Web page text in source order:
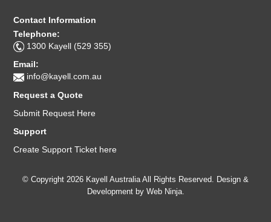
Contact Information
Telephone:
1300 Kayell (529 355)
Email:
info@kayell.com.au
Request a Quote
Submit Request Here
Support
Create Support Ticket here
© Copyright 2026 Kayell Australia All Rights Reserved. Design &
Development by Web Ninja.